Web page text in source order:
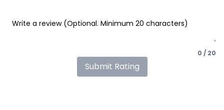
0 / 20
Submit Rating